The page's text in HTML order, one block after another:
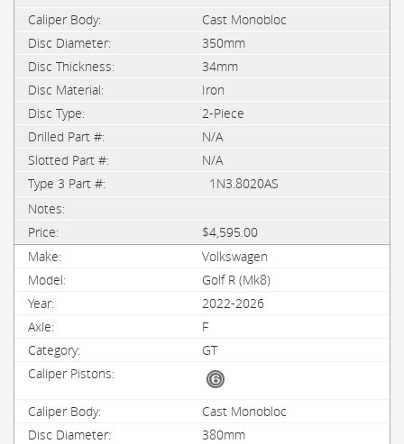
Cast Monobloc
350mm
34mm
Iron
2-Piece
N/A
N/A
1N3.8020AS
$4,595.00
Volkswagen
Golf R (Mk8)
2022-2026
F
GT
Cast Monobloc
380mm